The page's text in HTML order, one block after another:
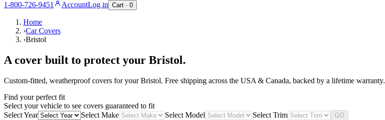
1-800-726-9451
AccountLog in Cart · 0
Home
›Car Covers
›Bristol
A cover built to protect your Bristol.
Custom-fitted, weatherproof covers for yourBristol. Free shipping across the USA & Canada, backed by a lifetime warranty.
Find your perfect fit
Select your vehicle to see covers guaranteed to fit
Select Year
Select Make Select Model Select Trim GO